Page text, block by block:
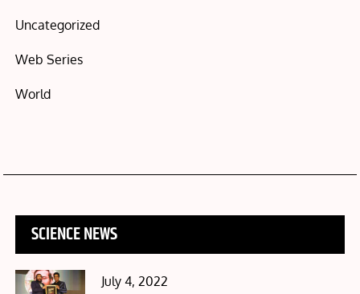
Uncategorized
Web Series
World
SCIENCE NEWS
Posted
July 4, 2022